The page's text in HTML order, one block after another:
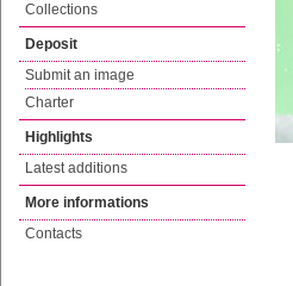
Collections
Deposit
Submit an image
Charter
Highlights
Latest additions
More informations
Contacts